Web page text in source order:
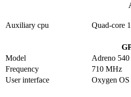
Auxiliary cpu Quad-core
Model
Adreno 540
Frequency
710 MHz
User interface
Oxygen OS